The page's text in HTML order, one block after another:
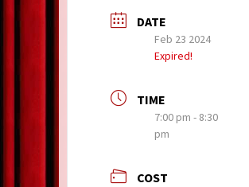
DATE
Feb 23 2024
Expired!
TIME
7:00 pm - 8:30
pm
COST